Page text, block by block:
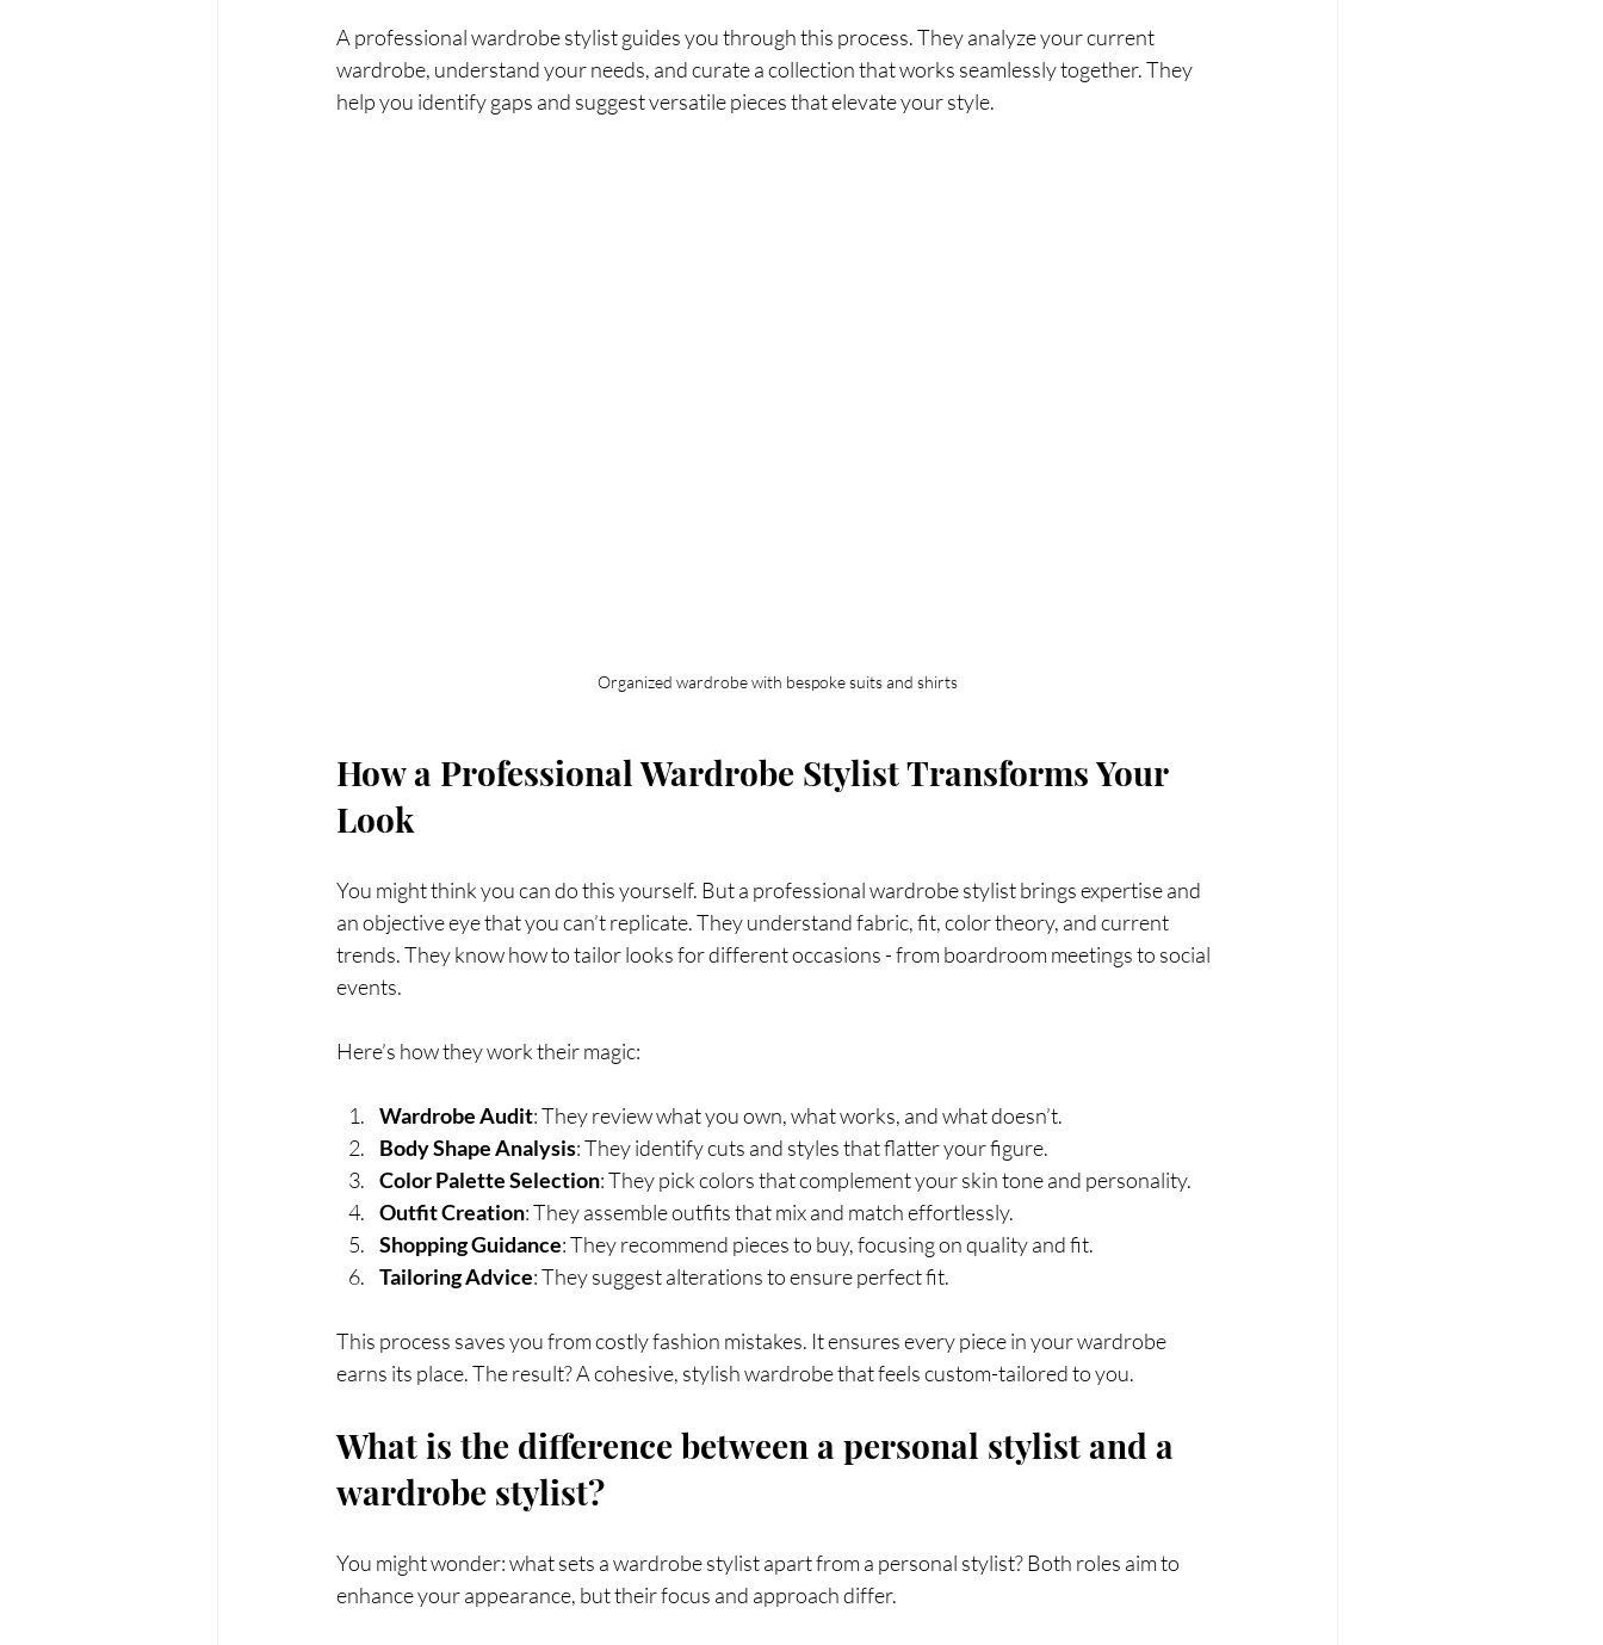
A professional wardrobe stylist guides you through this process. They analyze your current
wardrobe, understand your needs, and curate a collection that works seamlessly together. They
help you identify gaps and suggest versatile pieces that elevate your style.
Organized wardrobe with bespoke suits and shirts
How a Professional Wardrobe Stylist Transforms Your
Look
You might think you can do this yourself. But a professional wardrobe stylist brings expertise and
an objective eye that you can’t replicate. They understand fabric, fit, color theory, and current
trends. They know how to tailor looks for different occasions - from boardroom meetings to social
events.
Here’s how they work their magic:
Wardrobe Audit: They review what you own, what works, and what doesn’t.
Body Shape Analysis: They identify cuts and styles that flatter your figure.
Color Palette Selection: They pick colors that complement your skin tone and personality.
Outfit Creation: They assemble outfits that mix and match effortlessly.
Shopping Guidance: They recommend pieces to buy, focusing on quality and fit.
Tailoring Advice: They suggest alterations to ensure perfect fit.
This process saves you from costly fashion mistakes. It ensures every piece in your wardrobe
earns its place. The result? A cohesive, stylish wardrobe that feels custom-tailored to you.
What is the difference between a personal stylist and a
wardrobe stylist?
You might wonder: what sets a wardrobe stylist apart from a personal stylist? Both roles aim to
enhance your appearance, but their focus and approach differ.